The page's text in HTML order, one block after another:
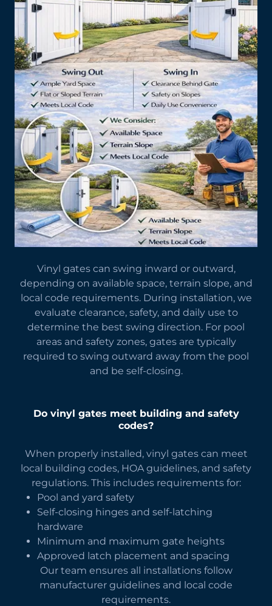
Vinyl gates can swing inward or outward,
depending on available space, terrain slope, and
local code requirements. During installation, we
evaluate clearance, safety, and daily use to
determine the best swing direction. For pool
areas and safety zones, gates are typically
required to swing outward away from the pool
and be self-closing.
Do vinyl gates meet building and safety
codes?
When properly installed, vinyl gates can meet
local building codes, HOA guidelines, and safety
regulations. This includes requirements for:
Pool and yard safety
Self-closing hinges and self-latching
hardware
Minimum and maximum gate heights
Approved latch placement and spacing
Our team ensures all installations follow
manufacturer guidelines and local code
requirements.